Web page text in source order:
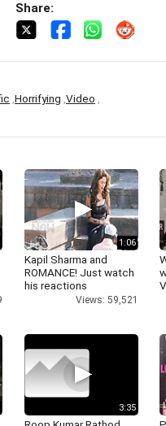
Share:
Horrifying Video
1:06
Kapil Sharma and
ROMANCE! Just watch
his reactions
Views: 59,521
3:35